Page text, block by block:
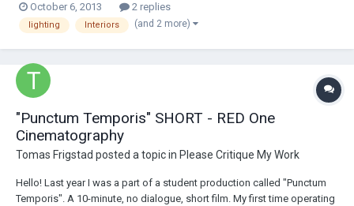
30ft long and 16 ft wide with no reflectable surfaces, except for the
front wal...
October 6, 2013 2 replies
lighting Interiors (and 2 more)
"Punctum Temporis" SHORT - RED One
Cinematography
Tomas Frigstad posted a topic in Please Critique My Work
Hello! Last year I was a part of a student production called "Punctum
Temporis". A 10-minute, no dialogue, short film. My first time operating